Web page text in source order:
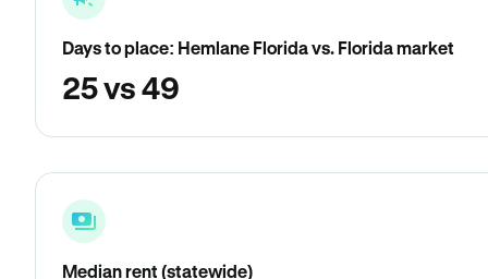
Days to place: Hemlane Florida vs. Florida market
25 vs 49
Median rent (statewide)